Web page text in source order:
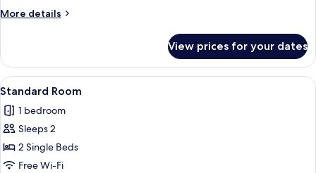
More details
More
Room
View prices for your dates
View
all
photos
for
Standard
Room
A hotel room with two beds, a
3
Standard Room
1 bedroom
Sleeps 2
2 Single Beds
Free Wi-Fi